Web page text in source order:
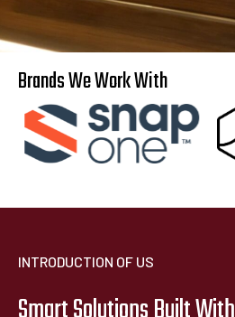
Brands We Work With
INTRODUCTION OF US